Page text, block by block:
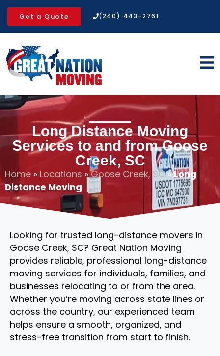
Get a Quote (240) 443-2761
Long Distance Moving
Services to and from Goose
Creek, SC
Home » Locations »Goose Creek, SC»Long
Distance Moving
Looking for trusted long-distance movers in
Goose Creek, SC? Great Nation Moving
provides reliable, professional long-distance
moving services for individuals, families, and
businesses relocating to or from the area.
Whether you’re moving across state lines or
across the country, our experienced team
helps ensure a smooth, organized, and
stress-free transition from start to finish.